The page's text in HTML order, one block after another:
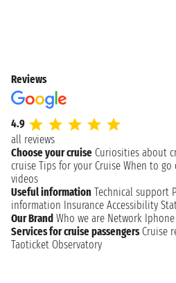
Reviews
4.9
all reviews
Choose your cruise Curiosities about
cruise Tips for your Cruise When to go
videos
Useful information Technical support
information Insurance Accessibility
Our Brand Who we are Network
Services for cruise passengers Cruise
Taoticket Observatory